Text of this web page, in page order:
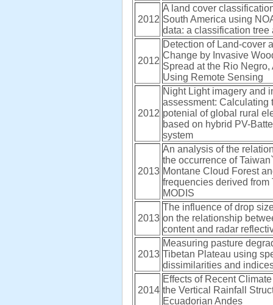
2012
A land cover
South America using
data: a classification
2012
Detection of Land-cover
Change by Invasive
Spread at the Rio Negro,
Using Remote Sensing
2012
Night Light imagery and
assessment: Calculating
potenial of global rural
based on hybrid PV-
system
2013
An analysis of the
the occurrence of
Montane Cloud Forest
frequencies derived from
MODIS
2013
The influence of drop
on the relationship
content and radar
2013
Measuring pasture
Tibetan Plateau using
dissimilarities and
2014
Effects of Recent
the Vertical Rainfall
Ecuadorian Andes